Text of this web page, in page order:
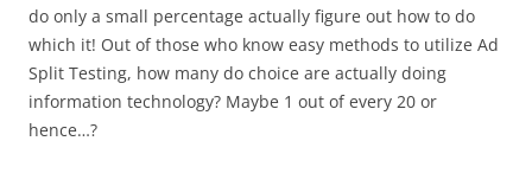
do only a small percentage actually figure out how to do
which it! Out of those who know easy methods to utilize Ad
Split Testing, how many do choice are actually doing
information technology? Maybe 1 out of every 20 or
hence…?